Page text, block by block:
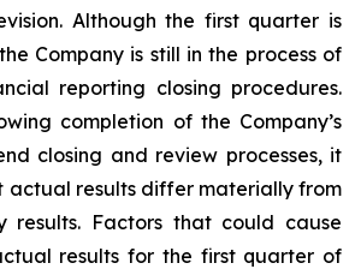
Although the first quarter is
Company is still in the process of
reporting closing procedures.
completion of the Company’s
closing and review processes, it
actual results differ materially from
results. Factors that could cause
results for the first quarter of